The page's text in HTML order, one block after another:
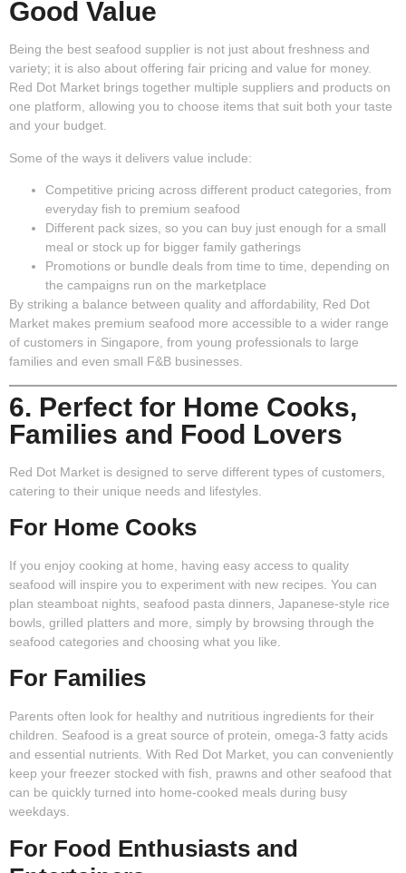
Good Value
Being the best seafood supplier is not just about freshness and
variety; it is also about offering fair pricing and value for money.
Red Dot Market brings together multiple suppliers and products on
one platform, allowing you to choose items that suit both your taste
and your budget.
Some of the ways it delivers value include:
Competitive pricing across different product categories, from
everyday fish to premium seafood
Different pack sizes, so you can buy just enough for a small
meal or stock up for bigger family gatherings
Promotions or bundle deals from time to time, depending on
the campaigns run on the marketplace
By striking a balance between quality and affordability, Red Dot
Market makes premium seafood more accessible to a wider range
of customers in Singapore, from young professionals to large
families and even small F&B businesses.
6. Perfect for Home Cooks,
Families and Food Lovers
Red Dot Market is designed to serve different types of customers,
catering to their unique needs and lifestyles.
For Home Cooks
If you enjoy cooking at home, having easy access to quality
seafood will inspire you to experiment with new recipes. You can
plan steamboat nights, seafood pasta dinners, Japanese-style rice
bowls, grilled platters and more, simply by browsing through the
seafood categories and choosing what you like.
For Families
Parents often look for healthy and nutritious ingredients for their
children. Seafood is a great source of protein, omega-3 fatty acids
and essential nutrients. With Red Dot Market, you can conveniently
keep your freezer stocked with fish, prawns and other seafood that
can be quickly turned into home-cooked meals during busy
weekdays.
For Food Enthusiasts and